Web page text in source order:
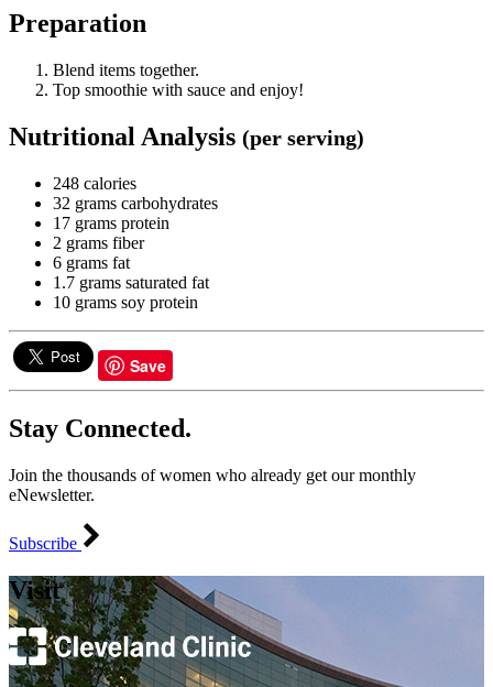
Preparation
Blend items together.
Top smoothie with sauce and enjoy!
Nutritional Analysis (per serving)
248 calories
32 grams carbohydrates
17 grams protein
2 grams fiber
6 grams fat
1.7 grams saturated fat
10 grams soy protein
Save
Stay Connected.
Join the thousands of women who already get our monthly
eNewsletter.
Subscribe
Visit